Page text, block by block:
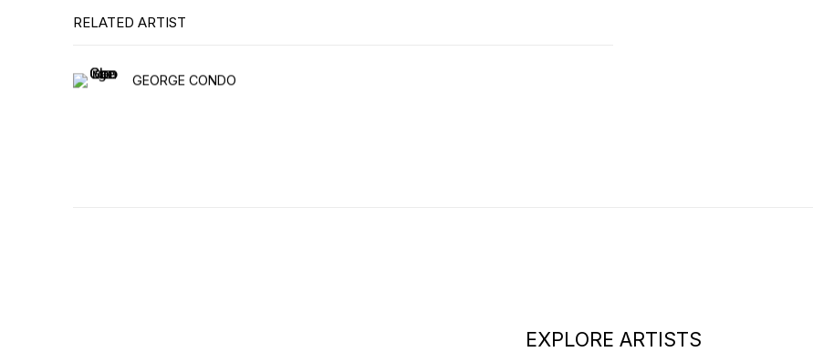
RELATED ARTIST
GEORGE CONDO
EXPLORE ARTISTS